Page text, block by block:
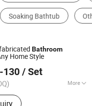
Other Bathroom Fittings & Accessories
Bathroom
Home Style
130 / Set
More
Shower Room, Shower
Shower Cabin,